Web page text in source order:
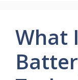
What